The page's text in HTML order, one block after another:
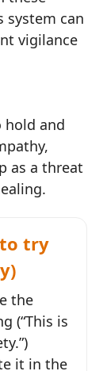
system can
vigilance
hold and
as a threat
try
the
(“This is
it in the